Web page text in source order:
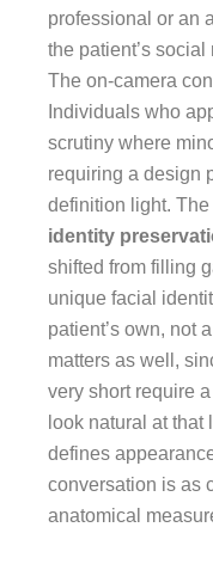
professional or an
the patient’s social
The on-camera
Individuals who
scrutiny where
requiring a design
definition light.
identity
shifted from filling
unique facial
patient’s own, not
matters as well,
very short require
look natural at
defines
conversation is as
anatomical